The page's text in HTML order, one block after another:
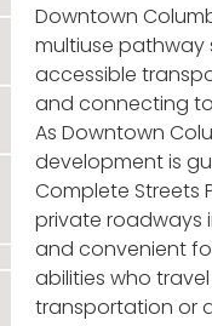
Downtown
multiuse
accessible
and connecting
As Downtown
development is
Complete Streets
private roadways
and convenient
abilities who
transportation or